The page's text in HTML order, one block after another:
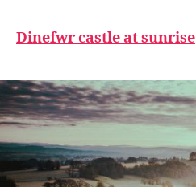
Dinefwr castle at sunrise